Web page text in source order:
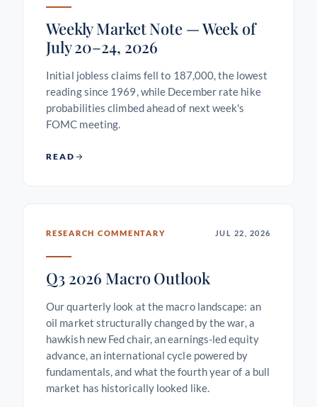
Weekly Market Note — Week of
July 20–24, 2026
Initial jobless claims fell to 187,000, the lowest
reading since 1969, while December rate hike
probabilities climbed ahead of next week's
FOMC meeting.
READ
RESEARCH COMMENTARY JUL 22, 2026
Q3 2026 Macro Outlook
Our quarterly look at the macro landscape: an
oil market structurally changed by the war, a
hawkish new Fed chair, an earnings-led equity
advance, an international cycle powered by
fundamentals, and what the fourth year of a bull
market has historically looked like.